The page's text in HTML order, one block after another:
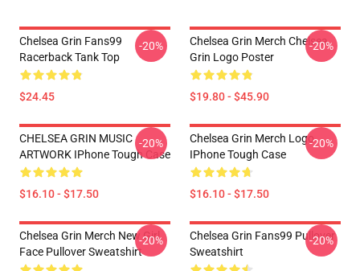
Chelsea Grin Fans99
Racerback Tank Top
$24.45
-20%
Chelsea Grin Merch Chelsea
Grin Logo Poster
$19.80 - $45.90
-20%
CHELSEA GRIN MUSIC
ARTWORK IPhone Tough Case
$16.10 - $17.50
-20%
Chelsea Grin Merch Logo
IPhone Tough Case
$16.10 - $17.50
-20%
Chelsea Grin Merch New Girl
Face Pullover Sweatshirt
-20%
Chelsea Grin Fans99 Pullover
Sweatshirt
-20%